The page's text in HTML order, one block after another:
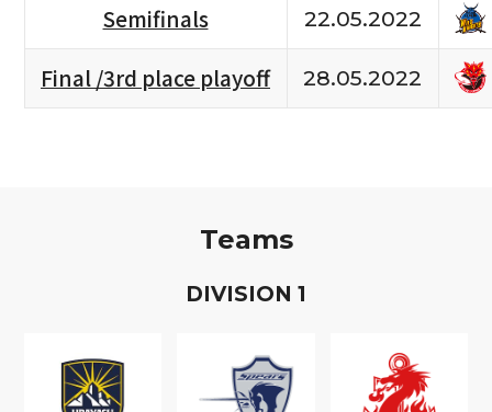
Semifinals 22.05.2022
Final /3rd place playoff 28.05.2022
Teams
DIVISION 1